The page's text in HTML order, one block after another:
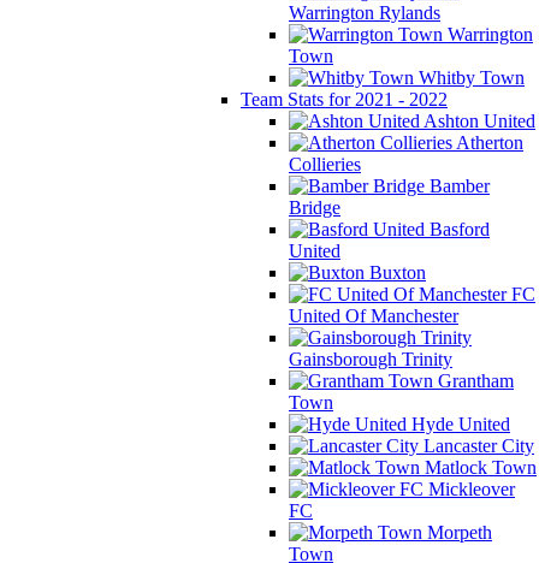
Warrington Rylands
Warrington
Town
Whitby Town
Team Stats for 2021 - 2022
Ashton United
Atherton
Collieries
Bamber
Bridge
Basford
United
Buxton
FC
United Of Manchester
Gainsborough Trinity
Grantham
Town
Hyde United
Lancaster City
Matlock Town
Mickleover
FC
Morpeth
Town